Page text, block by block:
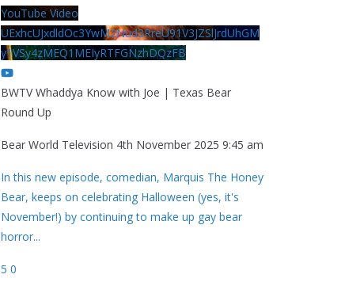
YouTube Video
UExhcUJxdldOc3YwM2Nud3RreU91V3JZSlJrdUhGM
y1VSy4zMEQ1MEIyRTFGNzhDQzFB
BWTV Whaddya Know with Joe | Texas Bear
Round Up
Bear World Television 4th November 2025 9:45 am
In this new episode, comedian, Marquis The Honey
Bear, keeps on celebrating Halloween (yes, it's
November!) by continuing to make up gay bear
horror...
5 0